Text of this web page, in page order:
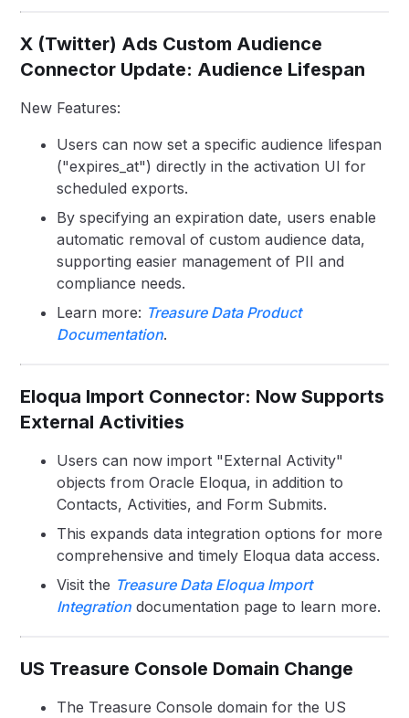
X (Twitter) Ads Custom Audience
Connector Update: Audience Lifespan
New Features:
Users can now set a specific audience lifespan
("expires_at") directly in the activation UI for
scheduled exports.
By specifying an expiration date, users enable
automatic removal of custom audience data,
supporting easier management of PII and
compliance needs.
Learn more: Treasure Data Product
Documentation.
Eloqua Import Connector: Now Supports
External Activities
Users can now import "External Activity"
objects from Oracle Eloqua, in addition to
Contacts, Activities, and Form Submits.
This expands data integration options for more
comprehensive and timely Eloqua data access.
Visit the Treasure Data Eloqua Import
Integration documentation page to learn more.
US Treasure Console Domain Change
The Treasure Console domain for the US